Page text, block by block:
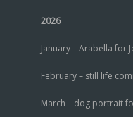
2026
January – Arabella for
February – still life
March – dog portrait